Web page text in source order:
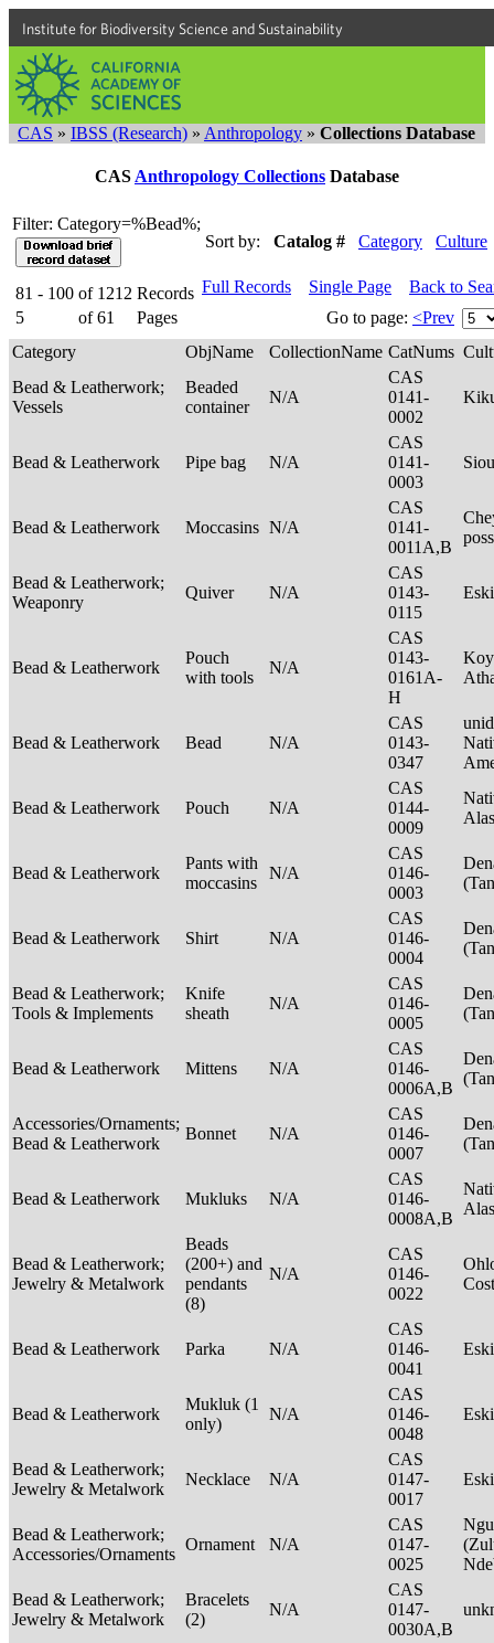
Institute for Biodiversity Science and Sustainability
CAS » IBSS (Research) » Anthropology » Collections Database
CAS Anthropology Collections Database
Filter: Category=%Bead%;
Sort by:
Catalog # Category Culture
81 - 100 of 1212 Records
5
of 61 Pages
Full Records Single Page
Back to
Go to page: <Prev
Category
ObjName CollectionName CatNums
Bead & Leatherwork;
Vessels
Beaded
container
N/A
CAS
0141-
0002
Bead & Leatherwork Pipe bag N/A
CAS
0141-
0003
Bead & Leatherwork Moccasins N/A
CAS
0141-
0011A,B
Bead & Leatherwork;
Weaponry
Quiver N/A
CAS
0143-
0115
Bead & Leatherwork
Pouch
with tools
N/A
CAS
0143-
0161A-
H
Bead & Leatherwork Bead N/A
CAS
0143-
0347
Bead & Leatherwork Pouch N/A
CAS
0144-
0009
Bead & Leatherwork
Pants with
moccasins
N/A
CAS
0146-
0003
Bead & Leatherwork Shirt N/A
CAS
0146-
0004
Bead & Leatherwork;
Tools & Implements
Knife
sheath
N/A
CAS
0146-
0005
Bead & Leatherwork Mittens N/A
CAS
0146-
0006A,B
Accessories/Ornaments;
Bead & Leatherwork
Bonnet N/A
CAS
0146-
0007
Bead & Leatherwork Mukluks N/A
CAS
0146-
0008A,B
Bead & Leatherwork;
Jewelry & Metalwork
Beads
(200+) and
pendants
(8)
N/A
CAS
0146-
0022
Bead & Leatherwork Parka N/A
CAS
0146-
0041
Bead & Leatherwork
Mukluk (1
only)
N/A
CAS
0146-
0048
Bead & Leatherwork;
Jewelry & Metalwork
Necklace N/A
CAS
0147-
0017
Bead & Leatherwork;
Accessories/Ornaments
Ornament N/A
CAS
0147-
0025
Bead & Leatherwork;
Jewelry & Metalwork
Bracelets
(2)
N/A
CAS
0147-
0030A,B